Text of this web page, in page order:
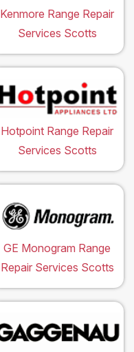
Kenmore Range Repair
Services Scotts
Hotpoint Range Repair
Services Scotts
GE Monogram Range
Repair Services Scotts